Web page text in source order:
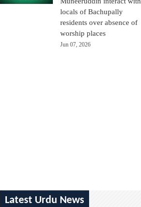
locals of Bachupally
residents over absence of
worship places
Jun 07, 2026
Latest Urdu News